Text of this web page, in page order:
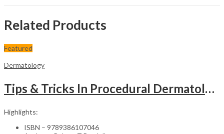
Related Products
Featured
Dermatology
Tips & Tricks In Procedural Dermatology
Highlights:
ISBN – 9789386107046